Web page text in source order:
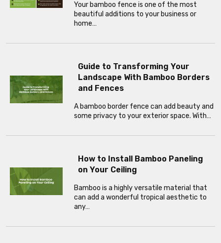
Your bamboo fence is one of the most
beautiful additions to your business or
home…
Guide to Transforming Your
Landscape With Bamboo Borders
and Fences
A bamboo border fence can add beauty and
some privacy to your exterior space. With…
How to Install Bamboo Paneling
on Your Ceiling
Bamboo is a highly versatile material that
can add a wonderful tropical aesthetic to
any…